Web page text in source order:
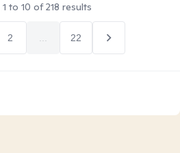
1 to 10 of218 results
2 22